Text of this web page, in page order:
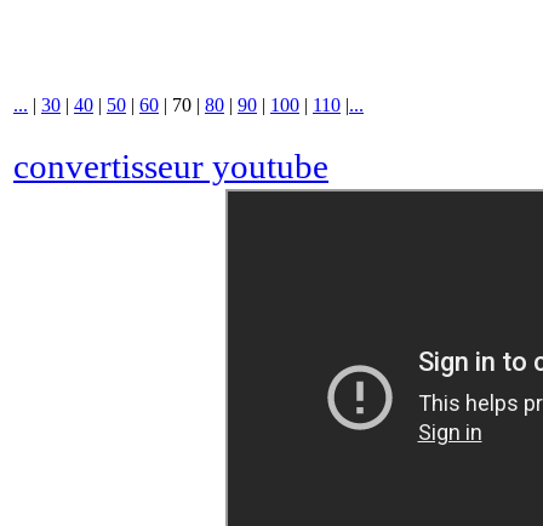
... | 30 | 40 | 50 | 60 | 70 | 80 | 90 | 100 | 110 |...
convertisseur youtube